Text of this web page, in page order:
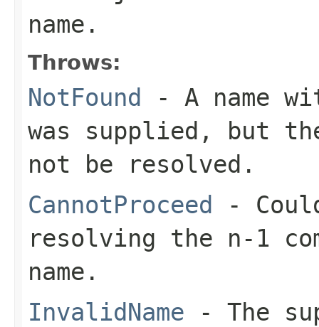
name.
Throws:
NotFound - A name
was supplied, but
not be resolved.
CannotProceed -
resolving the n-1
name.
InvalidName - The